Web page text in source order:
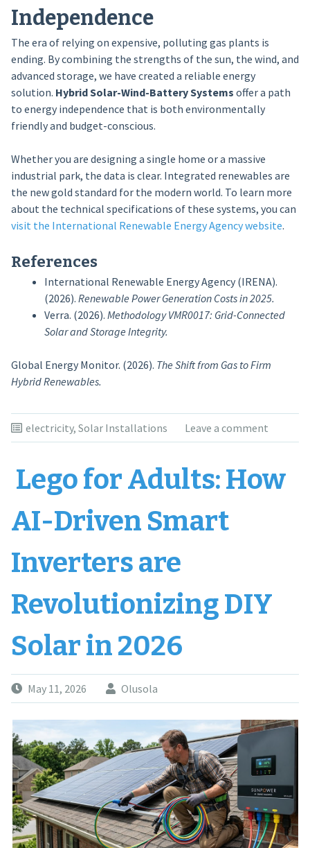
Independence
The era of relying on expensive, polluting gas plants is
ending. By combining the strengths of the sun, the wind, and
advanced storage, we have created a reliable energy
solution. Hybrid Solar-Wind-Battery Systems offer a path
to energy independence that is both environmentally
friendly and budget-conscious.
Whether you are designing a single home or a massive
industrial park, the data is clear. Integrated renewables are
the new gold standard for the modern world. To learn more
about the technical specifications of these systems, you can
visit the International Renewable Energy Agency website.
References
International Renewable Energy Agency (IRENA).
(2026). Renewable Power Generation Costs in 2025.
Verra. (2026). Methodology VMR0017: Grid-Connected
Solar and Storage Integrity.
Global Energy Monitor. (2026). The Shift from Gas to Firm
Hybrid Renewables.
electricity, Solar Installations Leave a comment
Lego for Adults: How
AI-Driven Smart
Inverters are
Revolutionizing DIY
Solar in 2026
May 11, 2026 Olusola